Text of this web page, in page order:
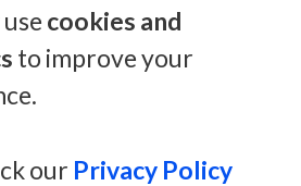
cookies and
to improve your
our Privacy Policy